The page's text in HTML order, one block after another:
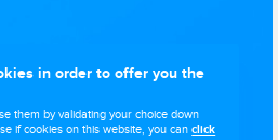
in order to offer you the
them by validating your choice down
if cookies on this website, you canclick